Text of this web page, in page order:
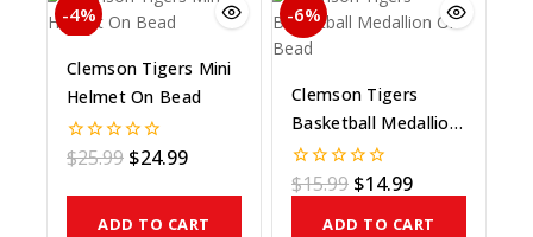
-4%
Clemson Tigers Mini
Helmet On Bead
0
out
of
$25.99 $24.99
ADD TO CART
-6%
Clemson Tigers
Basketball Medallion
On Bead
0
out
$15.99 $14.99
ADD TO CART